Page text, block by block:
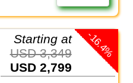
-16.4%
Starting at
USD 3,349
USD 2,799